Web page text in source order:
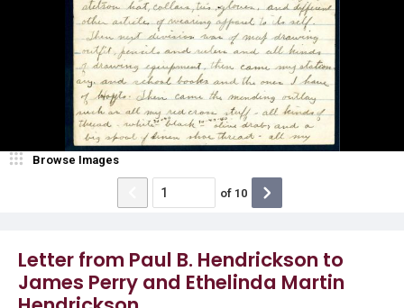
Letter from Paul B. Hendrickson to
James Perry and Ethelinda Martin
Browse Images
of 10